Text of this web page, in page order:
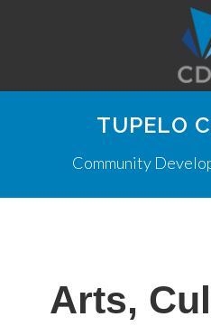
TUPELO
Community
Arts,